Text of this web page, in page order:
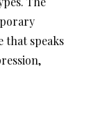
that speaks